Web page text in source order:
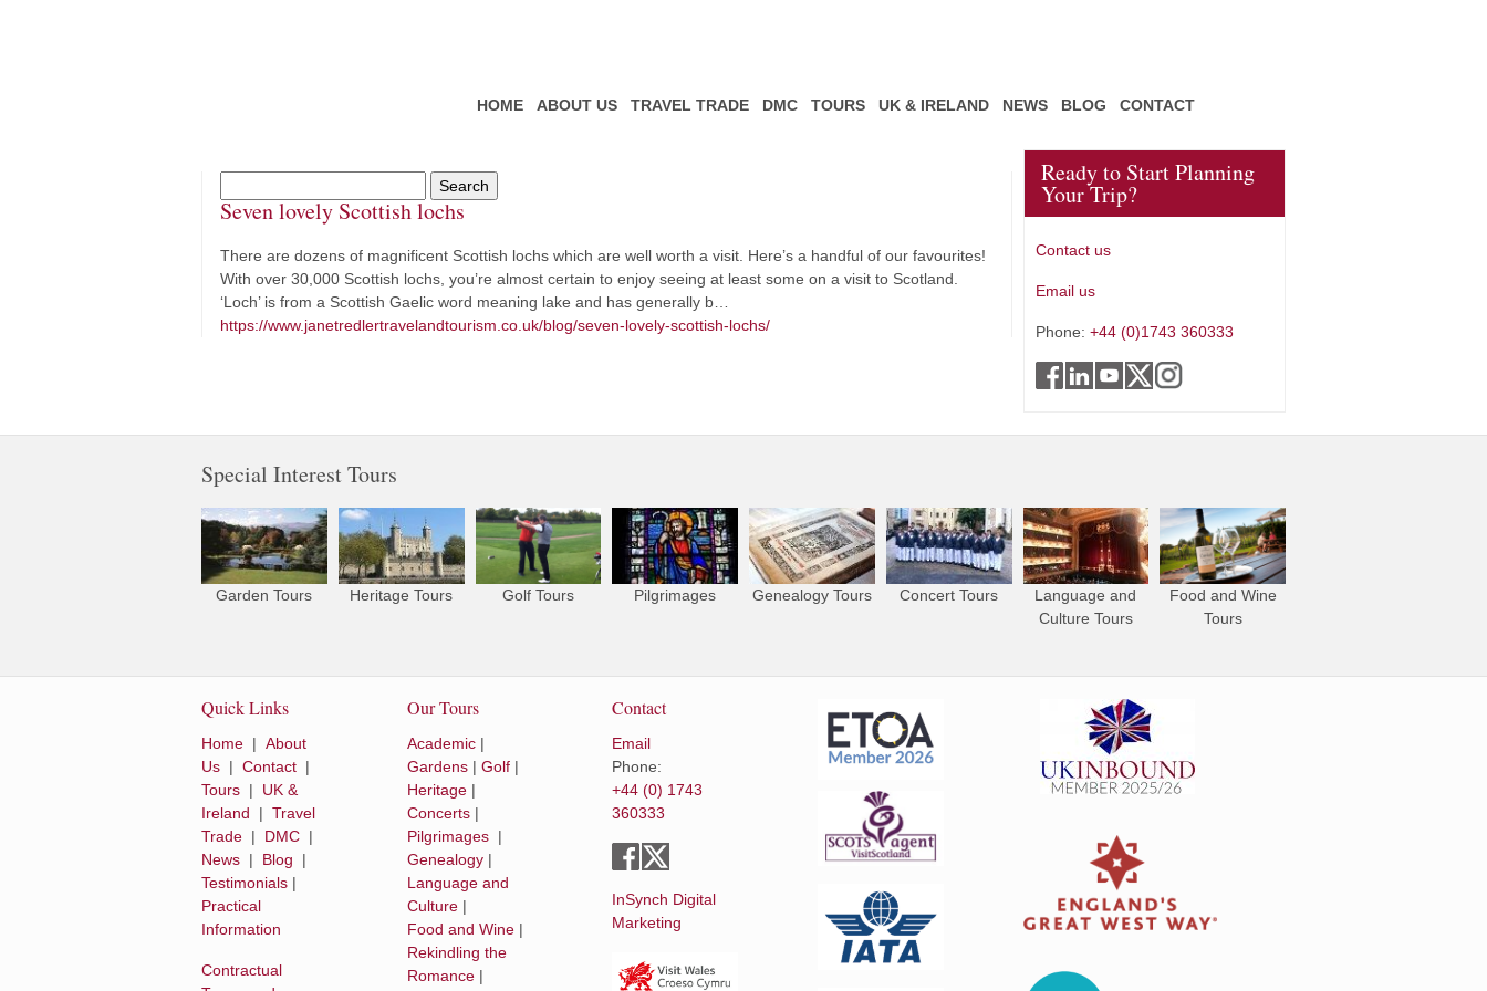
HOME ABOUT US TRAVEL TRADE DMC TOURS UK & IRELAND NEWS BLOG CONTACT
Seven lovely Scottish lochs
There are dozens of magnificent Scottish lochs which are well worth a visit. Here’s a handful of our favourites!
With over 30,000 Scottish lochs, you’re almost certain to enjoy seeing at least some on a visit to Scotland.
‘Loch’ is from a Scottish Gaelic word meaning lake and has generally b…
https://www.janetredlertravelandtourism.co.uk/blog/seven-lovely-scottish-lochs/
Ready to Start Planning
Your Trip?
Contact us
Email us
Phone: +44 (0)1743 360333
Special Interest Tours
Garden Tours Heritage Tours Golf Tours Pilgrimages Genealogy Tours Concert Tours
Language and
Culture Tours
Food and Wine
Tours
Quick Links
Home | About
Us | Contact |
Tours | UK &
Ireland | Travel
Trade | DMC |
News | Blog |
Testimonials |
Practical
Information
Contractual
Our Tours
Academic|
Gardens| Golf|
Heritage|
Concerts|
Pilgrimages|
Genealogy|
Language and
Culture|
Food and Wine|
Rekindling the
Romance|
Contact
Email
Phone:
+44 (0) 1743
360333
InSynch Digital
Marketing